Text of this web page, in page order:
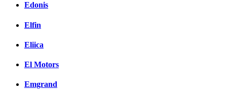
Edonis
Elfin
Eliica
El Motors
Emgrand